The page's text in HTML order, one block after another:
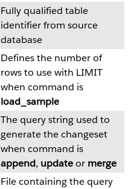
Fully qualified table
identifier from source
database
Defines the number of
rows to use with LIMIT
when command is
load_sample
The query string used to
generate the changeset
when command is
append, updateor merge
File containing the query